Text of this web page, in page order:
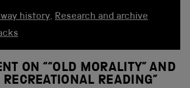
history, Research and archive
ON ““OLD MORALITY” AND
RECREATIONAL READING”